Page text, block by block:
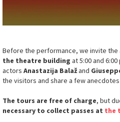
Before the performance, we invite the
the theatre building at 5:00 and
actors Anastazija Balažand
the visitors and share a few
The tours are free of charge, but
necessary to collect passes at the